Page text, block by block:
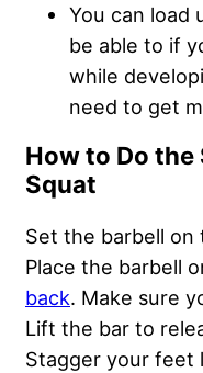
You can load
be able to if
while
need to get
How to Do
Squat
Set the barbell on
Place the barbell
back. Make sure
Lift the bar to
Stagger your feet